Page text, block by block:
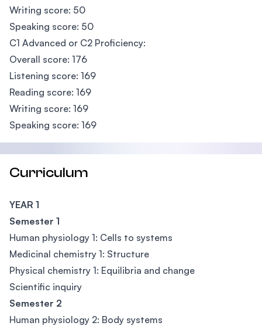
Writing score: 50
Speaking score: 50
C1 Advanced or C2 Proficiency:
Overall score: 176
Listening score: 169
Reading score: 169
Writing score: 169
Speaking score: 169
Curriculum
YEAR 1
Semester 1
Human physiology 1: Cells to systems
Medicinal chemistry 1: Structure
Physical chemistry 1: Equilibria and change
Scientific inquiry
Semester 2
Human physiology 2: Body systems